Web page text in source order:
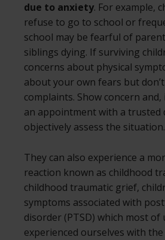
due to anxiety. For example,
refuse to go to school or
school may be fearful of
siblings dying. If surviving
concerns about physical
about your own fears but
complaints. Show concern
an appointment with a trusted
objectively assess the situation.
They can also experience a
reaction known as childhood
childhood traumatic grief,
symptoms associated with
disorder (PTSD) which most of
experienced ourselves with